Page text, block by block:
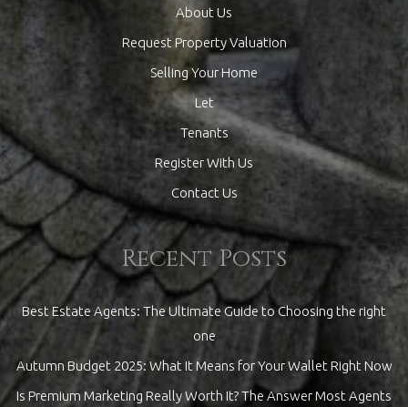
About Us
Request Property Valuation
Selling Your Home
Let
Tenants
Register With Us
Contact Us
Recent Posts
Best Estate Agents: The Ultimate Guide to Choosing the right
one
Autumn Budget 2025: What It Means for Your Wallet Right Now
Is Premium Marketing Really Worth It? The Answer Most Agents